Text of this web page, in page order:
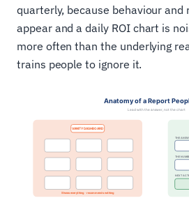
quarterly, because behaviour
appear and a daily ROI chart is
more often than the underlying
trains people to ignore it.